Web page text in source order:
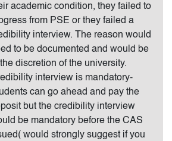
academic condition, they failed to
from PSE or they failed a
interview. The reason would
to be documented and would be
discretion of the university.
interview is mandatory-
can go ahead and pay the
but the credibility interview
be mandatory before the CAS
would strongly suggest if you